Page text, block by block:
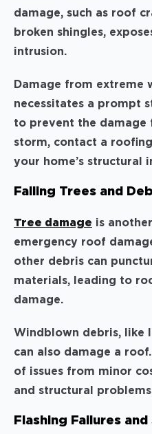
damage, such as roof
broken shingles,
intrusion.
Damage from extreme
necessitates a prompt
to prevent the damage
storm, contact a
your home’s structural
Falling Trees and
Tree damage is
emergency roof
other debris can
materials, leading to
damage.
Windblown debris, like
can also damage a
of issues from minor
and structural
Flashing Failures